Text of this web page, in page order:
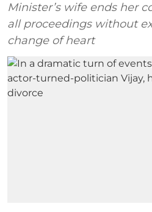
Minister’s wife ends her
all proceedings without
change of heart